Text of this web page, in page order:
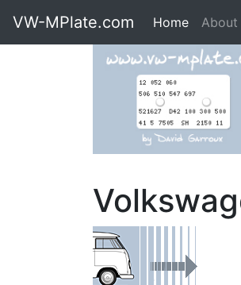
VW-MPlate.com Home About